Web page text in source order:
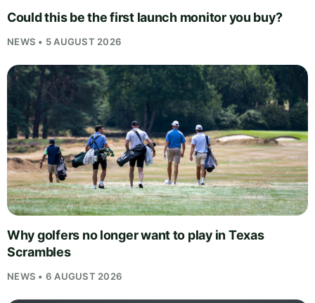
Could this be the first launch monitor you buy?
NEWS • 5 AUGUST 2026
Why golfers no longer want to play in Texas
Scrambles
NEWS • 6 AUGUST 2026